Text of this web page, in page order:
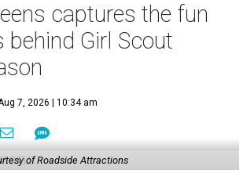
captures the fun
behind Girl Scout
7, 2026 | 10:34 am
of Roadside Attractions